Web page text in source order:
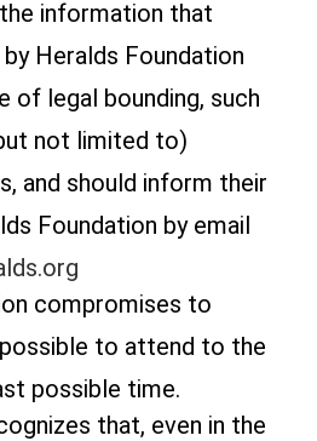
information that
Heralds Foundation
of legal bounding, such
not limited to)
and should inform their
Foundation by email
compromises to
to attend to the
possible time.
that, even in the